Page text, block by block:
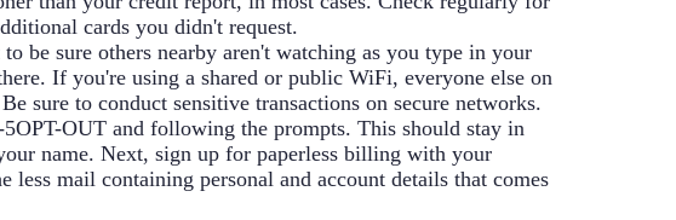
cards you didn't request.
be sure others nearby aren't watching as you type in your
If you're using a shared or public WiFi, everyone else on
sure to conduct sensitive transactions on secure networks.
OUT and following the prompts. This should stay in
name. Next, sign up for paperless billing with your
mail containing personal and account details that comes